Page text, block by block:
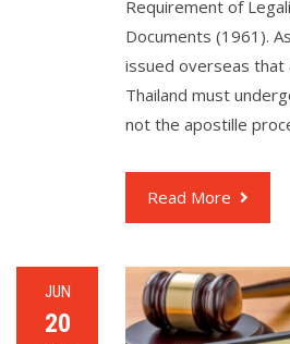
Requirement of
Documents (1961).
issued overseas that
Thailand must
not the apostille
Read More
JUN
20